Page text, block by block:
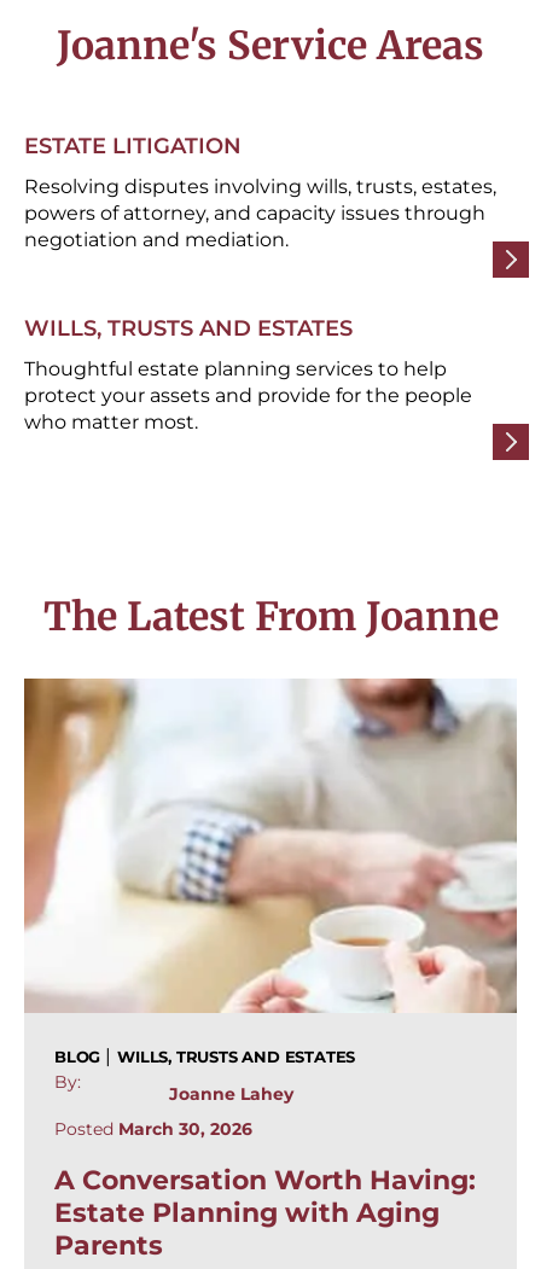
Joanne's Service Areas
ESTATE LITIGATION
Resolving disputes involving wills, trusts, estates,
powers of attorney, and capacity issues through
negotiation and mediation.
WILLS, TRUSTS AND ESTATES
Thoughtful estate planning services to help
protect your assets and provide for the people
who matter most.
The Latest From Joanne
BLOG | WILLS, TRUSTS AND ESTATES
By:
Joanne Lahey
Posted March 30, 2026
A Conversation Worth Having:
Estate Planning with Aging
Parents